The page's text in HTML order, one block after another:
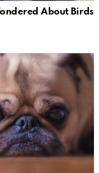
About Birds